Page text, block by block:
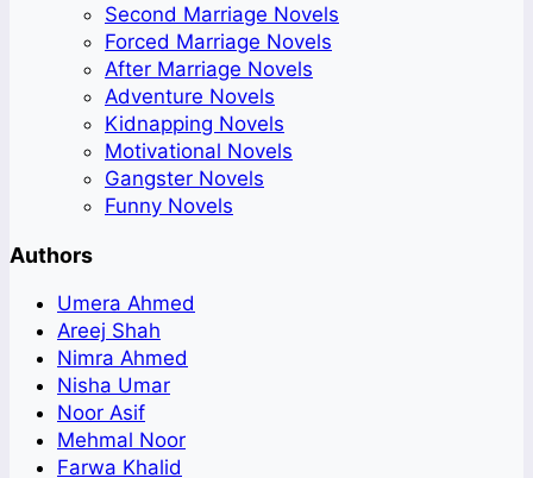
Second Marriage Novels
Forced Marriage Novels
After Marriage Novels
Adventure Novels
Kidnapping Novels
Motivational Novels
Gangster Novels
Funny Novels
Authors
Umera Ahmed
Areej Shah
Nimra Ahmed
Nisha Umar
Noor Asif
Mehmal Noor
Farwa Khalid